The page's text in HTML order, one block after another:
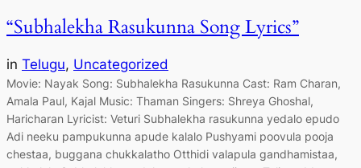
“Subhalekha Rasukunna Song Lyrics”
in Telugu, Uncategorized
Movie: Nayak Song: Subhalekha Rasukunna Cast: Ram Charan,
Amala Paul, Kajal Music: Thaman Singers: Shreya Ghoshal,
Haricharan Lyricist: Veturi Subhalekha rasukunna yedalo epudo
Adi neeku pampukunna apude kalalo Pushyami poovula pooja
chestaa, buggana chukkalatho Otthidi valapula gandhamistaa,